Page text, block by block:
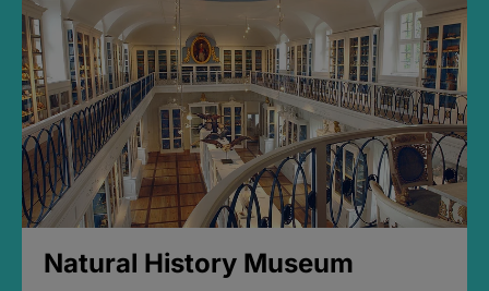
Natural History Museum